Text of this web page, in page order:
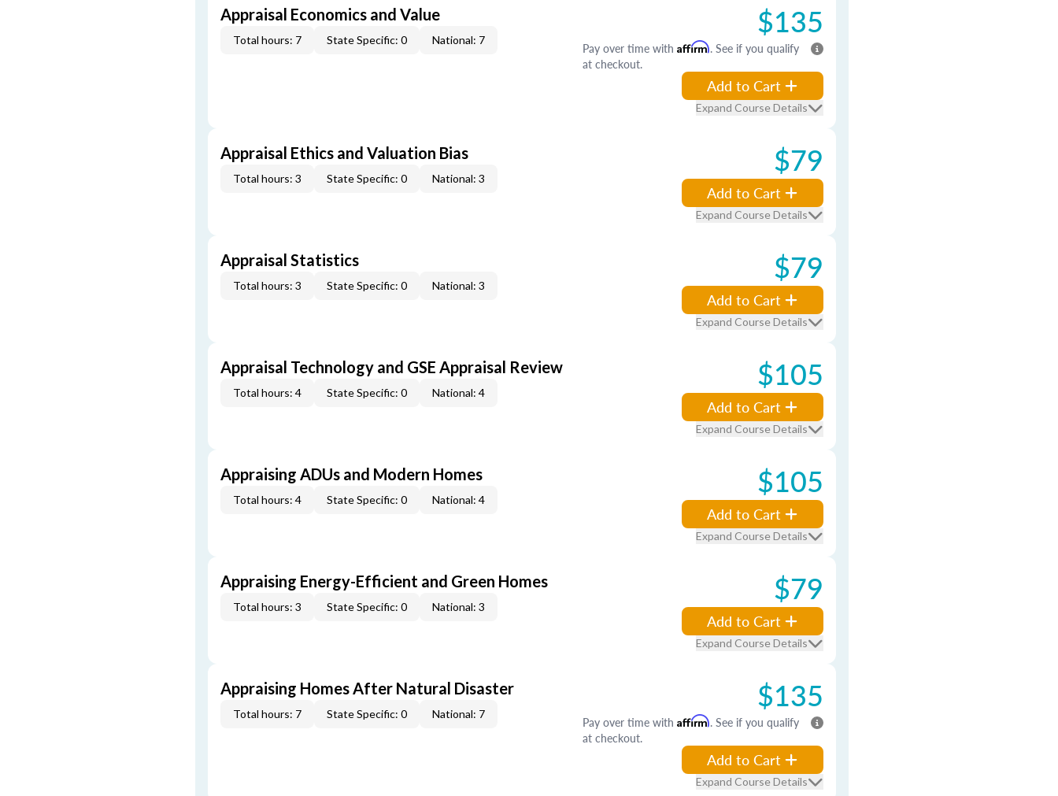
Appraisal Economics and Value
Total hours: 7 State Specific: 0 National: 7 $135
Pay over time with Affirm. See if you qualify
at checkout.
Add to Cart
Expand Course Details
Appraisal Ethics and Valuation Bias
Total hours: 3 State Specific: 0 National: 3 $79
Add to Cart
Expand Course Details
Appraisal Statistics
Total hours: 3 State Specific: 0 National: 3 $79
Add to Cart
Expand Course Details
Appraisal Technology and GSE Appraisal Review
Total hours: 4 State Specific: 0 National: 4 $105
Add to Cart
Expand Course Details
Appraising ADUs and Modern Homes
Total hours: 4 State Specific: 0 National: 4 $105
Add to Cart
Expand Course Details
Appraising Energy-Efficient and Green Homes
Total hours: 3 State Specific: 0 National: 3 $79
Add to Cart
Expand Course Details
Appraising Homes After Natural Disaster
Total hours: 7 State Specific: 0 National: 7 $135
Pay over time with Affirm. See if you qualify
at checkout.
Add to Cart
Expand Course Details